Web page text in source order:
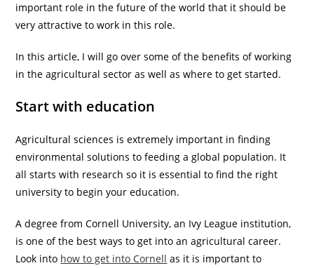
important role in the future of the world that it should be
very attractive to work in this role.
In this article, I will go over some of the benefits of working
in the agricultural sector as well as where to get started.
Start with education
Agricultural sciences is extremely important in finding
environmental solutions to feeding a global population. It
all starts with research so it is essential to find the right
university to begin your education.
A degree from Cornell University, an Ivy League institution,
is one of the best ways to get into an agricultural career.
Look into how to get into Cornell as it is important to